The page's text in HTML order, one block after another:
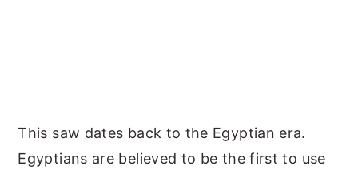
This saw dates back to the Egyptian era.
Egyptians are believed to be the first to use